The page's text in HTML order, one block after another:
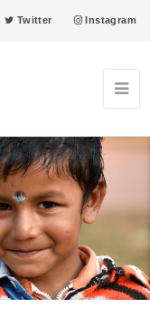
Twitter Instagram